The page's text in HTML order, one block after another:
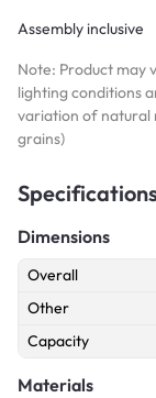
Assembly inclusive
Note: Product may
lighting conditions
variation of natural
grains)
Dimensions
Overall
Other
Capacity
Materials